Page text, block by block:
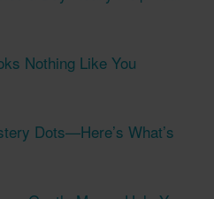
Nothing Like You
Dots—Here’s What’s